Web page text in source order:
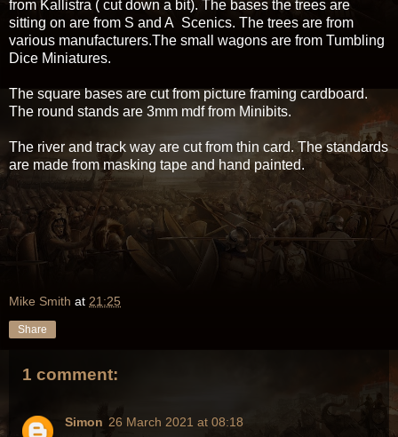
from Kallistra ( cut down a bit). The bases the trees are
sitting on are from S and A Scenics. The trees are from
various manufacturers.The small wagons are from Tumbling
Dice Miniatures.
The square bases are cut from picture framing cardboard.
The round stands are 3mm mdf from Minibits.
The river and track way are cut from thin card. The standards
are made from masking tape and hand painted.
Mike Smith at 21:25
Share
1 comment:
Simon 26 March 2021 at 08:18